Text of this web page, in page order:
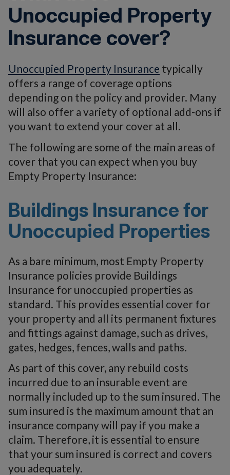
Unoccupied Property
Insurance cover?
Unoccupied Property Insurance typically
offers a range of coverage options
depending on the policy and provider. Many
will also offer a variety of optional add-ons if
you want to extend your cover at all.
The following are some of the main areas of
cover that you can expect when you buy
Empty Property Insurance:
Buildings Insurance for
Unoccupied Properties
As a bare minimum, most Empty Property
Insurance policies provide Buildings
Insurance for unoccupied properties as
standard. This provides essential cover for
your property and all its permanent fixtures
and fittings against damage, such as drives,
gates, hedges, fences, walls and paths.
As part of this cover, any rebuild costs
incurred due to an insurable event are
normally included up to the sum insured. The
sum insured is the maximum amount that an
insurance company will pay if you make a
claim. Therefore, it is essential to ensure
that your sum insured is correct and covers
you adequately.